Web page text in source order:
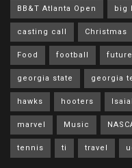
BB&T Atlanta Open big
casting call Christmas
Food football future
georgia state georgia
hawks hooters
marvel Music
tennis ti travel